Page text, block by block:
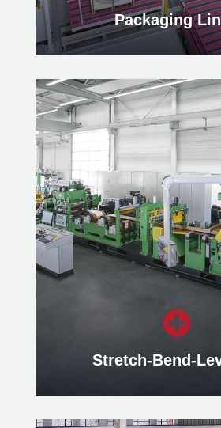
Packaging
Packaging
Our Packaging Lines
packaging of slit strips
Learn more

Stretch-Bend-